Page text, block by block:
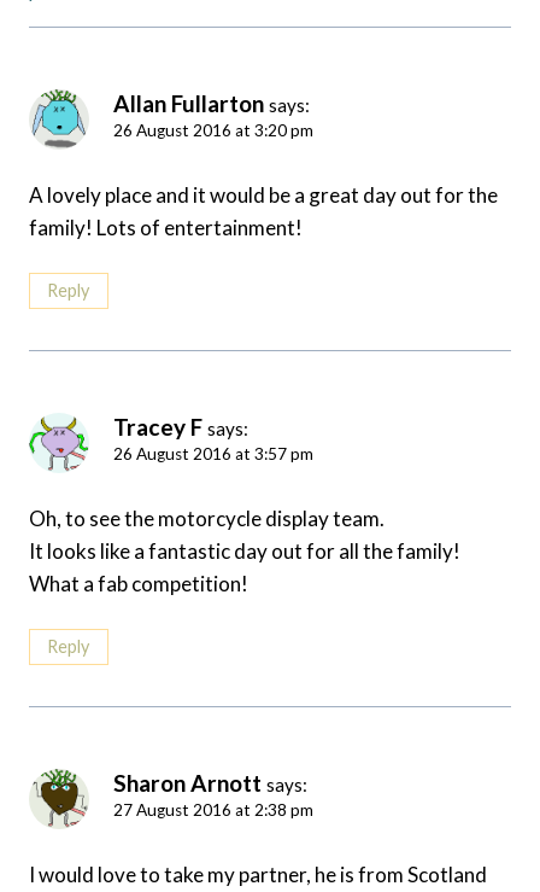
Allan Fullarton says:
26 August 2016 at 3:20 pm
A lovely place and it would be a great day out for the
family! Lots of entertainment!
Reply
Tracey F says:
26 August 2016 at 3:57 pm
Oh, to see the motorcycle display team.
It looks like a fantastic day out for all the family!
What a fab competition!
Reply
Sharon Arnott says:
27 August 2016 at 2:38 pm
I would love to take my partner, he is from Scotland